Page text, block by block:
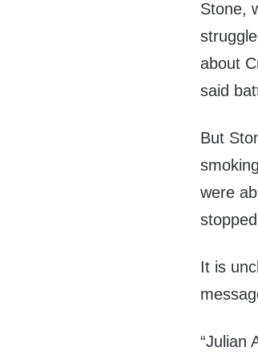
Stone,
about
said
But
were
It is
“Julian